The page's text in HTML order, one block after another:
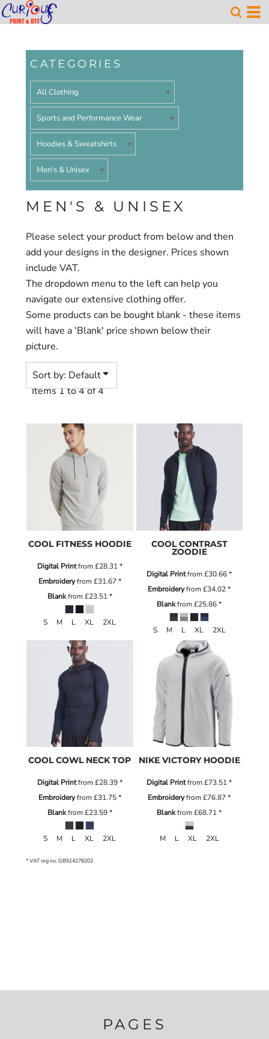
CATEGORIES
MEN'S & UNISEX
Please select your product from below and then
add your designs in the designer. Prices shown
include VAT.
The dropdown menu to the left can help you
navigate our extensive clothing offer.
Some products can be bought blank - these items
will have a 'Blank' price shown below their
picture.
Sort by: Default
Items 1 to 4 of 4
COOL FITNESS HOODIE
Digital Printfrom£28.31*
Embroideryfrom£31.67*
Blankfrom£23.51*
S M L XL 2XL
COOL CONTRAST
ZOODIE
Digital Printfrom£30.66*
Embroideryfrom£34.02*
Blankfrom£25.86*
S M L XL 2XL
COOL COWL NECK TOP
Digital Printfrom£28.39*
Embroideryfrom£31.75*
Blankfrom£23.59*
S M L XL 2XL
NIKE VICTORY HOODIE
Digital Printfrom£73.51*
Embroideryfrom£76.87*
Blankfrom£68.71*
M L XL 2XL
* VAT reg no: GB514278202
PAGES
Default
Price: Highest First
Date Added